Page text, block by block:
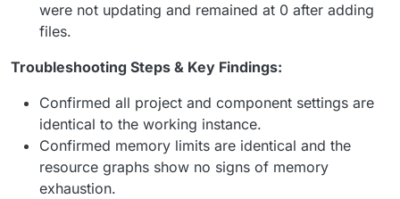
were not updating and remained at 0 after adding
files.
Troubleshooting Steps & Key Findings:
Confirmed all project and component settings are
identical to the working instance.
Confirmed memory limits are identical and the
resource graphs show no signs of memory
exhaustion.